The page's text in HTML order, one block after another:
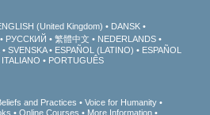
(United Kingdom)
DANSK
РУССКИЙ 繁體中文
NEDERLANDS
SVENSKA ESPAÑOL (LATINO)
ESPAÑOL
ITALIANO PORTUGUÊS
and Practices
Voice for Humanity
Online Courses More Information